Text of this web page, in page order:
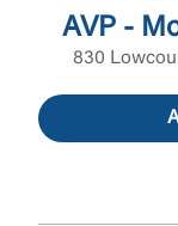
AVP -
830